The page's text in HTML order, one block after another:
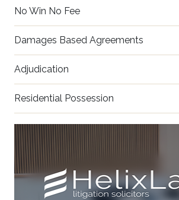
No Win No Fee
Damages Based Agreements
Adjudication
Residential Possession